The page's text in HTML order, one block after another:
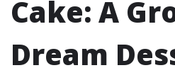
Cake: A
Dream